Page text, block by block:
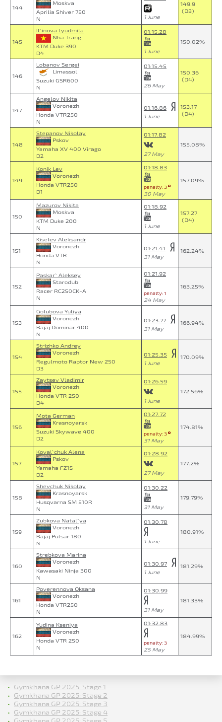
144
Moskva
Aprilia Shiver 750
N
1 June
149.9
(D3)
145
Il`inova Lyudmila
Nha Trang
KTM Duke 390
D4
01:15.28
1 June
150.02%
146
Lobanov Sergei
Limassol
Suzuki GSR600
N
01:15.45
26 May
150.36
(D4)
147
Angelov Nikita
Voronezh
Honda VTR250
N
01:16.86
1 June
153.17
(D4)
148
Stepanov Nikolay
Pskov
Yamaha XV 400 Virago
D2
01:17.82
27 May
155.08%
149
Konik Lev
Voronezh
Honda VTR250
D1
01:18.83
penalty: 3
30 May
157.09%
150
Mazurov Nikita
Moskva
KTM Duke 200
N
01:18.92
1 June
157.27
(D4)
151
Kiselev Aleksandr
Voronezh
Honda VTR
N
01:21.41
31 May
162.24%
152
Paskar` Aleksey
Starodub
Racer RC250CK-A
N
01:21.92
penalty: 1
24 May
163.25%
153
Golubova Yuliya
Voronezh
Bajaj Dominar 400
N
01:23.77
31 May
166.94%
154
Strizhko Andrey
Voronezh
Regulmoto Raptor New 250
D3
01:25.35
1 June
170.09%
155
Zaytsev Vladimir
Voronezh
Honda VTR 250
D4
01:26.59
1 June
172.56%
156
Mota German
Krasnoyarsk
Suzuki Skywave 400
D2
01:27.72
penalty: 3
31 May
174.81%
157
Koval`chuk Alena
Pskov
Yamaha FZ1S
D2
01:28.92
27 May
177.2%
158
Shevchuk Nikolay
Krasnoyarsk
Husqvarna SM 510R
N
01:30.22
31 May
179.79%
159
Zubkova Natal`ya
Voronezh
Bajaj Pulsar 180
N
01:30.78
1 June
180.91%
160
Strebkova Marina
Voronezh
Kawasaki Ninja 300
N
01:30.97
1 June
181.29%
161
Poverennova Oksana
Voronezh
Honda VTR250
N
01:30.99
31 May
181.33%
162
Yudina Kseniya
Voronezh
Honda VTR 250
N
01:32.83
penalty: 3
25 May
184.99%
Gymkhana GP 2025: Stage 1
Gymkhana GP 2025: Stage 2
Gymkhana GP 2025: Stage 3
Gymkhana GP 2025: Stage 4